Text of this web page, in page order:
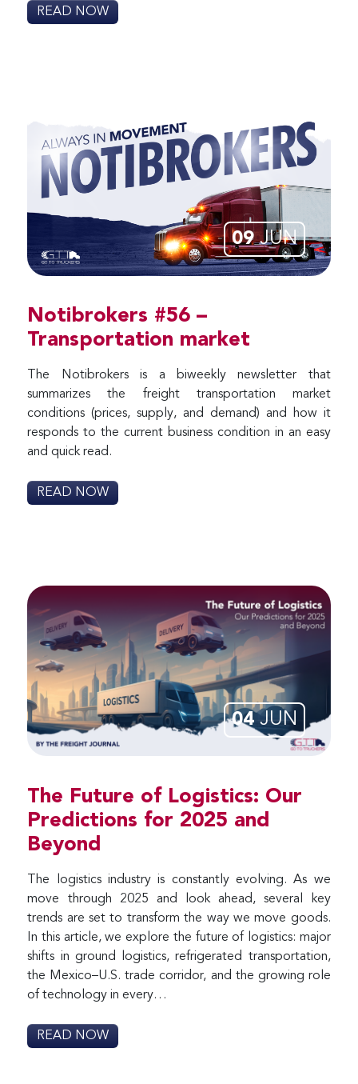
READ NOW
09JUN
Notibrokers #56 –
Transportation market
The Notibrokers is a biweekly newsletter that
summarizes the freight transportation market
conditions (prices, supply, and demand) and how it
responds to the current business condition in an easy
and quick read.
READ NOW
04JUN
The Future of Logistics: Our
Predictions for 2025 and
Beyond
The logistics industry is constantly evolving. As we
move through 2025 and look ahead, several key
trends are set to transform the way we move goods.
In this article, we explore the future of logistics: major
shifts in ground logistics, refrigerated transportation,
the Mexico–U.S. trade corridor, and the growing role
of technology in every…
READ NOW